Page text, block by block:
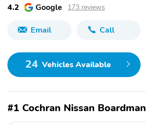
4.2 Google 173 reviews
Email Call
24 Vehicles Available
#1 Cochran Nissan Boardman